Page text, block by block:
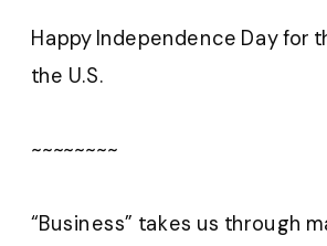
Happy Independence Day for
the U.S.
~~~~~~~~
“Business” takes us through